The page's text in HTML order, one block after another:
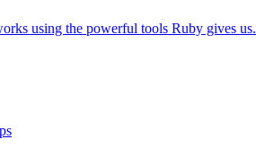
using the powerful tools Ruby gives us.